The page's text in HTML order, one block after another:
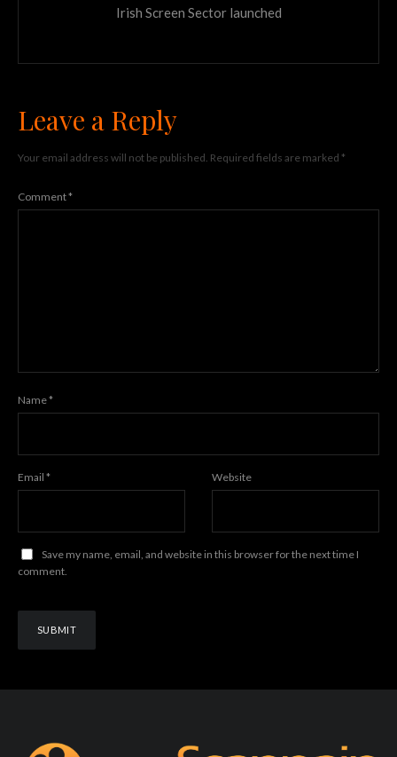
Irish Screen Sector launched
Leave a Reply
Your email address will not be published. Required fields are marked *
Comment*
Name*
Email * Website
Save my name, email, and website in this browser for the next time I
comment.